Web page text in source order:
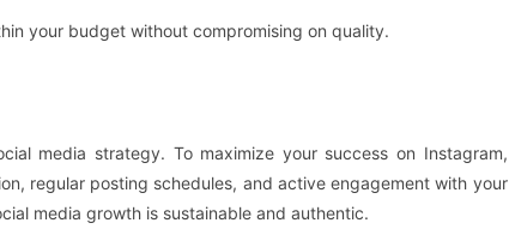
your budget without compromising on quality.
media strategy. To maximize your success on Instagram,
regular posting schedules, and active engagement with your
media growth is sustainable and authentic.